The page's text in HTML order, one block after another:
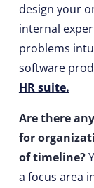
design your
internal
problems
software
HR suite.
Are there
for
of timeline?
a focus area